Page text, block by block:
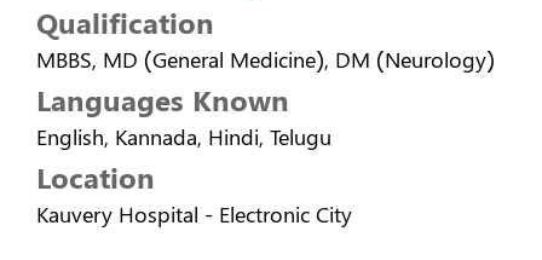
Qualification
MBBS, MD (General Medicine), DM (Neurology)
Languages Known
English, Kannada, Hindi, Telugu
Location
Kauvery Hospital - Electronic City